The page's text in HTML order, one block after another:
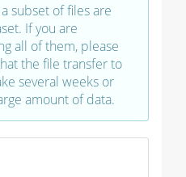
subset of files are
If you are
all of them, please
the file transfer to
several weeks or
amount of data.